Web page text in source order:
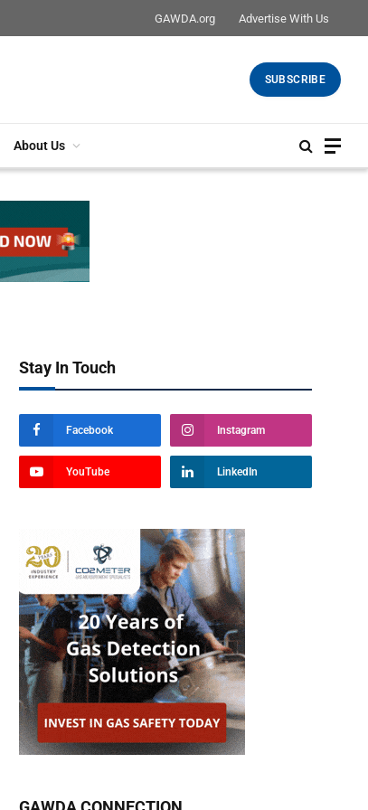
GAWDA.org Advertise With Us
SUBSCRIBE
About Us
Stay In Touch
Facebook Instagram
YouTube LinkedIn